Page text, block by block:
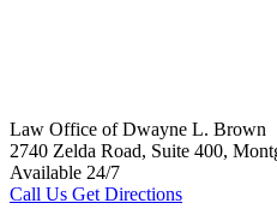
Law Office of Dwayne L. Brown
2740 Zelda Road, Suite 400,
Available 24/7
Call Us Get Directions